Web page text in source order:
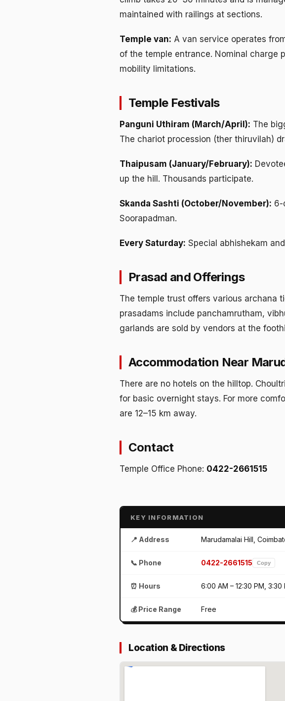
maintained with railings at sections.
Temple van: A van service operates
of the temple entrance. Nominal charge
mobility limitations.
Temple Festivals
Panguni Uthiram (March/April): The
The chariot procession (ther thiruvilah)
Thaipusam (January/February):
up the hill. Thousands participate.
Skanda Sashti (October/November): 6-
Soorapadman.
Every Saturday: Special abhishekam
Prasad and Offerings
The temple trust offers various archana
prasadams include panchamrutham,
garlands are sold by vendors at the
Accommodation Near
There are no hotels on the hilltop.
for basic overnight stays. For more
are 12–15 km away.
Contact
Temple Office Phone: 0422-2661515
KEY INFORMATION
📍 Address Marudamalai Hill,
📞 Phone 0422-2661515 Copy
⏰ Hours 6:00 AM – 12:30 PM, 3:30
💰 Price Range Free
Location & Directions